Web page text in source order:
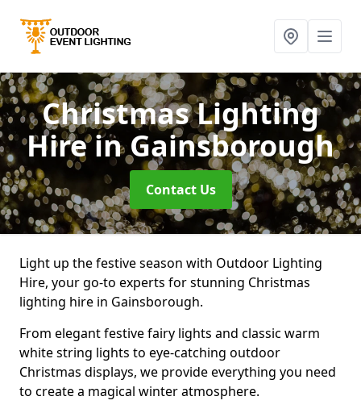
Christmas Lighting
Hirein Gainsborough
Contact Us
Light up the festive season with Outdoor Lighting
Hire, your go-to experts for stunning Christmas
lighting hire in Gainsborough.
From elegant festive fairy lights and classic warm
white string lights to eye-catching outdoor
Christmas displays, we provide everything you need
to create a magical winter atmosphere.